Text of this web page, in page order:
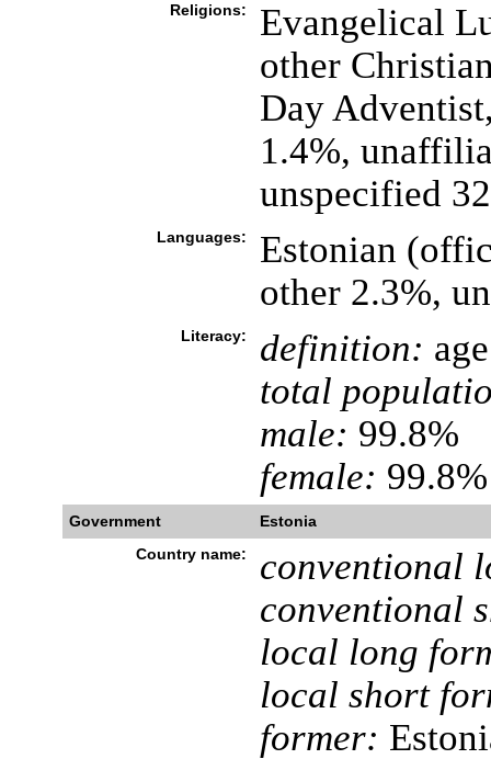
Religions:
Evangelical
other
Day
1.4%,
unspecified
Languages:
Estonian
other 2.3%,
Literacy: definition:
total
male: 99.8%
female:
Government
Estonia
Country name:
conventional
conventional
local long
local short
former: